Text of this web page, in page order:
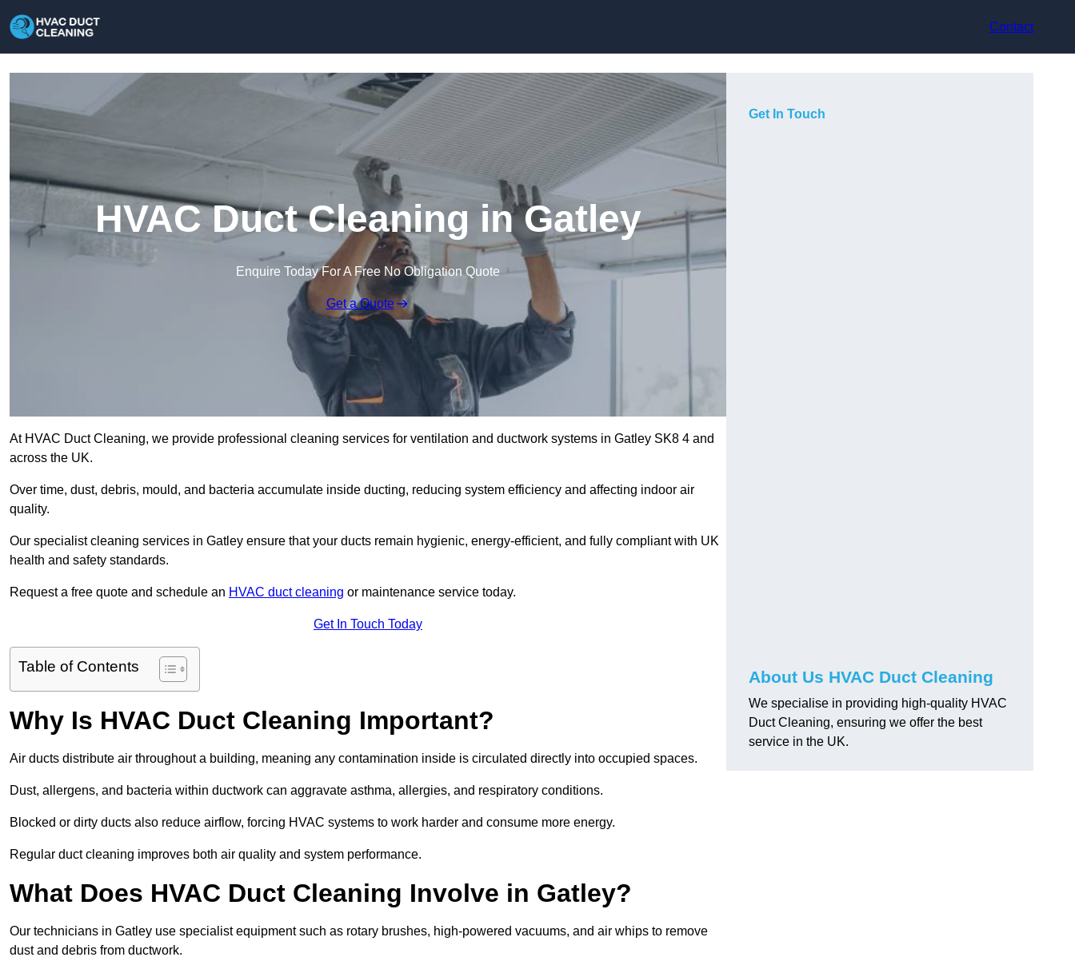
Contact
HVAC Duct Cleaning in Gatley
Enquire Today For A Free No Obligation Quote
Get a Quote
At HVAC Duct Cleaning, we provide professional cleaning services for ventilation and ductwork systems in Gatley SK8 4 and
across the UK.
Over time, dust, debris, mould, and bacteria accumulate inside ducting, reducing system efficiency and affecting indoor air
quality.
Our specialist cleaning services in Gatley ensure that your ducts remain hygienic, energy-efficient, and fully compliant with UK
health and safety standards.
Request a free quote and schedule an HVAC duct cleaning or maintenance service today.
Get In Touch Today
Table of Contents
Why Is HVAC Duct Cleaning Important?
Air ducts distribute air throughout a building, meaning any contamination inside is circulated directly into occupied spaces.
Dust, allergens, and bacteria within ductwork can aggravate asthma, allergies, and respiratory conditions.
Blocked or dirty ducts also reduce airflow, forcing HVAC systems to work harder and consume more energy.
Regular duct cleaning improves both air quality and system performance.
What Does HVAC Duct Cleaning Involve in Gatley?
Our technicians in Gatley use specialist equipment such as rotary brushes, high-powered vacuums, and air whips to remove
dust and debris from ductwork.
Get In Touch
About Us HVAC Duct Cleaning
We specialise in providing high-quality HVAC
Duct Cleaning, ensuring we offer the best
service in the UK.